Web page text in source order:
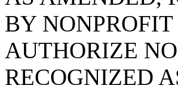
BY
AUTHORIZE
RECOGNIZED